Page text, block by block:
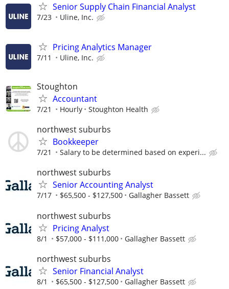
Senior Supply Chain Financial Analyst
7/23 Uline, Inc.
Pricing Analytics Manager
7/11 Uline, Inc.
Stoughton
Accountant
7/21 Hourly Stoughton Health
northwest suburbs
Bookkeeper
7/21 Salary to be determined based on experi...
northwest suburbs
Senior Accounting Analyst
7/17 $65,500 - $127,500 Gallagher Bassett
northwest suburbs
Pricing Analyst
8/1 $57,000 - $111,000 Gallagher Bassett
northwest suburbs
Senior Financial Analyst
8/1 $65,500 - $127,500 Gallagher Bassett